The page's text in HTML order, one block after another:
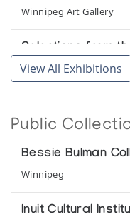
Winnipeg Art Gallery
Selections from
Collection of Inuit
Agnes Etherington Art
The Bessie
The Early Years:
60's
The Innuit Gallery of
View All Exhibitions
Public
Bessie Bulman
Winnipeg
Inuit Cultural